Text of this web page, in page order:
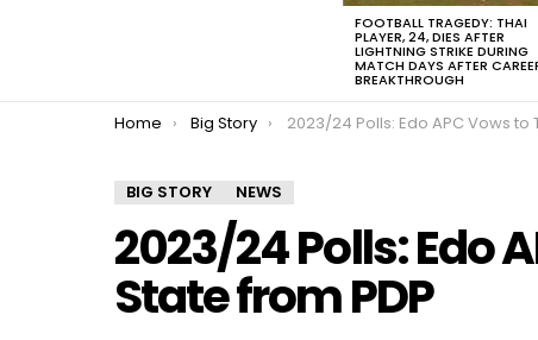
FOOTBALL TRAGEDY: THAI
PLAYER, 24, DIES AFTER
LIGHTNING STRIKE DURING
MATCH DAYS AFTER
BREAKTHROUGH
You are here:
Home Big Story 2023/24 Polls: Edo APC Vows to Take Over State
BIG STORY NEWS
2023/24 Polls: Edo
State from PDP